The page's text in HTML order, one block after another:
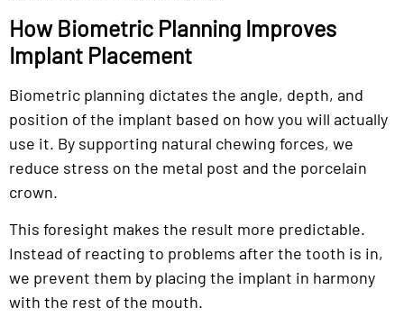
How Biometric Planning Improves
Implant Placement
Biometric planning dictates the angle, depth, and
position of the implant based on how you will actually
use it. By supporting natural chewing forces, we
reduce stress on the metal post and the porcelain
crown.
This foresight makes the result more predictable.
Instead of reacting to problems after the tooth is in,
we prevent them by placing the implant in harmony
with the rest of the mouth.